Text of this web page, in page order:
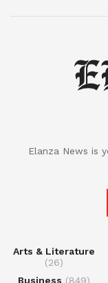
Elanza News is
Arts & Literature
(26)
Business (849)